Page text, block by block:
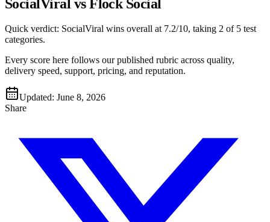
SocialViral vs Flock Social
Quick verdict: SocialViral wins overall at 7.2/10, taking 2 of 5 test
categories.
Every score here follows our published rubric across quality,
delivery speed, support, pricing, and reputation.
Updated: June 8, 2026
Share